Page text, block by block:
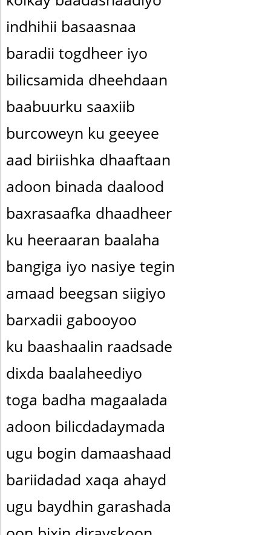
indhihii basaasnaa
baradii togdheer iyo
bilicsamida dheehdaan
baabuurku saaxiib
burcoweyn ku geeyee
aad biriishka dhaaftaan
adoon binada daalood
baxrasaafka dhaadheer
ku heeraaran baalaha
bangiga iyo nasiye tegin
amaad beegsan siigiyo
barxadii gabooyoo
ku baashaalin raadsade
dixda baalaheediyo
toga badha magaalada
adoon bilicdadaymada
ugu bogin damaashaad
bariidadad xaqa ahayd
ugu baydhin garashada